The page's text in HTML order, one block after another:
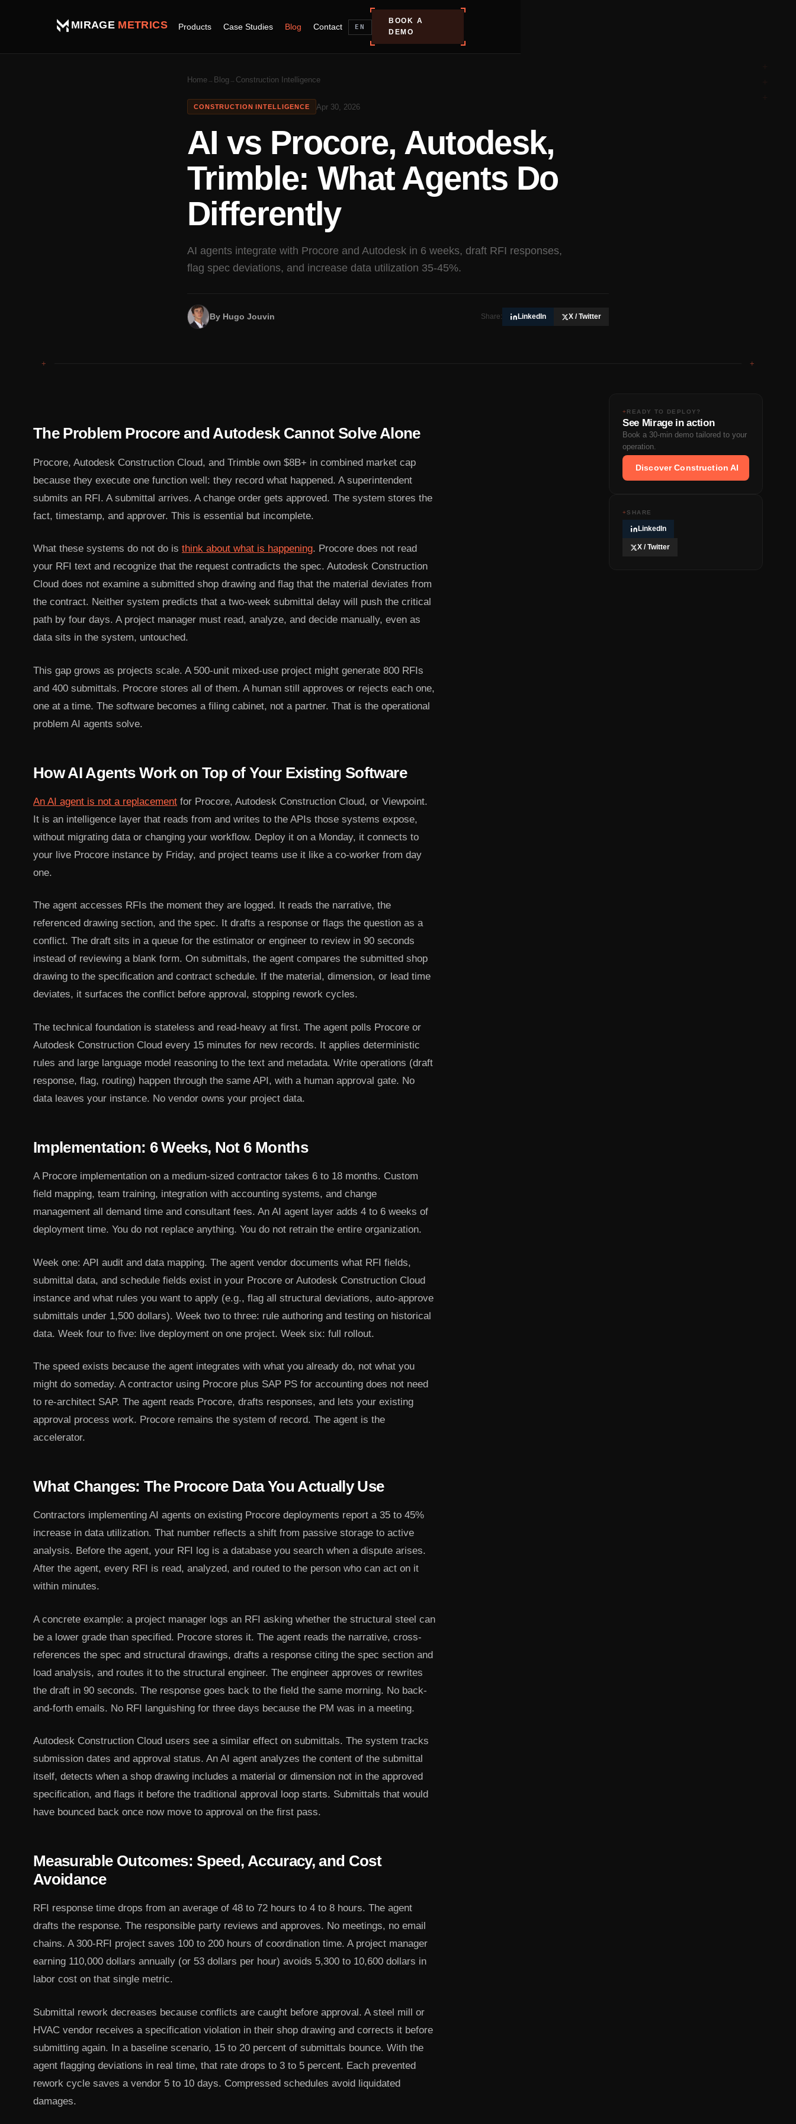
MIRAGE METRICS Products Case Studies Blog Contact EN
BOOK A
DEMO
Home → Blog → Construction Intelligence
CONSTRUCTION INTELLIGENCE Apr 30, 2026
AI vs Procore, Autodesk,
Trimble: What Agents Do
Differently
AI agents integrate with Procore and Autodesk in 6 weeks, draft RFI responses,
flag spec deviations, and increase data utilization 35-45%.
By Hugo Jouvin Share: LinkedIn X / Twitter
+ +
The Problem Procore and Autodesk Cannot Solve Alone
Procore, Autodesk Construction Cloud, and Trimble own $8B+ in combined market cap
because they execute one function well: they record what happened. A superintendent
submits an RFI. A submittal arrives. A change order gets approved. The system stores the
fact, timestamp, and approver. This is essential but incomplete.
What these systems do not do is think about what is happening. Procore does not read
your RFI text and recognize that the request contradicts the spec. Autodesk Construction
Cloud does not examine a submitted shop drawing and flag that the material deviates from
the contract. Neither system predicts that a two-week submittal delay will push the critical
path by four days. A project manager must read, analyze, and decide manually, even as
data sits in the system, untouched.
This gap grows as projects scale. A 500-unit mixed-use project might generate 800 RFIs
and 400 submittals. Procore stores all of them. A human still approves or rejects each one,
one at a time. The software becomes a filing cabinet, not a partner. That is the operational
problem AI agents solve.
How AI Agents Work on Top of Your Existing Software
An AI agent is not a replacement for Procore, Autodesk Construction Cloud, or Viewpoint.
It is an intelligence layer that reads from and writes to the APIs those systems expose,
without migrating data or changing your workflow. Deploy it on a Monday, it connects to
your live Procore instance by Friday, and project teams use it like a co-worker from day
one.
The agent accesses RFIs the moment they are logged. It reads the narrative, the
referenced drawing section, and the spec. It drafts a response or flags the question as a
conflict. The draft sits in a queue for the estimator or engineer to review in 90 seconds
instead of reviewing a blank form. On submittals, the agent compares the submitted shop
drawing to the specification and contract schedule. If the material, dimension, or lead time
deviates, it surfaces the conflict before approval, stopping rework cycles.
The technical foundation is stateless and read-heavy at first. The agent polls Procore or
Autodesk Construction Cloud every 15 minutes for new records. It applies deterministic
rules and large language model reasoning to the text and metadata. Write operations (draft
response, flag, routing) happen through the same API, with a human approval gate. No
data leaves your instance. No vendor owns your project data.
Implementation: 6 Weeks, Not 6 Months
A Procore implementation on a medium-sized contractor takes 6 to 18 months. Custom
field mapping, team training, integration with accounting systems, and change
management all demand time and consultant fees. An AI agent layer adds 4 to 6 weeks of
deployment time. You do not replace anything. You do not retrain the entire organization.
Week one: API audit and data mapping. The agent vendor documents what RFI fields,
submittal data, and schedule fields exist in your Procore or Autodesk Construction Cloud
instance and what rules you want to apply (e.g., flag all structural deviations, auto-approve
submittals under 1,500 dollars). Week two to three: rule authoring and testing on historical
data. Week four to five: live deployment on one project. Week six: full rollout.
The speed exists because the agent integrates with what you already do, not what you
might do someday. A contractor using Procore plus SAP PS for accounting does not need
to re-architect SAP. The agent reads Procore, drafts responses, and lets your existing
approval process work. Procore remains the system of record. The agent is the
accelerator.
What Changes: The Procore Data You Actually Use
Contractors implementing AI agents on existing Procore deployments report a 35 to 45%
increase in data utilization. That number reflects a shift from passive storage to active
analysis. Before the agent, your RFI log is a database you search when a dispute arises.
After the agent, every RFI is read, analyzed, and routed to the person who can act on it
within minutes.
A concrete example: a project manager logs an RFI asking whether the structural steel can
be a lower grade than specified. Procore stores it. The agent reads the narrative, cross-
references the spec and structural drawings, drafts a response citing the spec section and
load analysis, and routes it to the structural engineer. The engineer approves or rewrites
the draft in 90 seconds. The response goes back to the field the same morning. No back-
and-forth emails. No RFI languishing for three days because the PM was in a meeting.
Autodesk Construction Cloud users see a similar effect on submittals. The system tracks
submission dates and approval status. An AI agent analyzes the content of the submittal
itself, detects when a shop drawing includes a material or dimension not in the approved
specification, and flags it before the traditional approval loop starts. Submittals that would
have bounced back once now move to approval on the first pass.
Measurable Outcomes: Speed, Accuracy, and Cost
Avoidance
RFI response time drops from an average of 48 to 72 hours to 4 to 8 hours. The agent
drafts the response. The responsible party reviews and approves. No meetings, no email
chains. A 300-RFI project saves 100 to 200 hours of coordination time. A project manager
earning 110,000 dollars annually (or 53 dollars per hour) avoids 5,300 to 10,600 dollars in
labor cost on that single metric.
Submittal rework decreases because conflicts are caught before approval. A steel mill or
HVAC vendor receives a specification violation in their shop drawing and corrects it before
submitting again. In a baseline scenario, 15 to 20 percent of submittals bounce. With the
agent flagging deviations in real time, that rate drops to 3 to 5 percent. Each prevented
rework cycle saves a vendor 5 to 10 days. Compressed schedules avoid liquidated
damages.
+ READY TO DEPLOY?
See Mirage in action
Book a 30-min demo tailored to your
operation.
Discover Construction AI
+SHARE
LinkedIn
X / Twitter